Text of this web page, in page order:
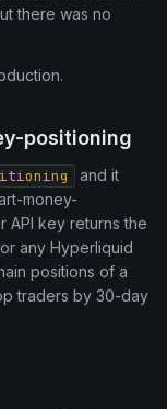
there was no
positioning
and it
money-
API key returns the
any Hyperliquid
positions of a
traders by 30-day